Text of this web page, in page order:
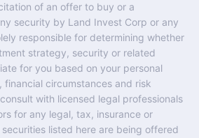
of an offer to buy or a
security by Land Invest Corp or any
responsible for determining whether
strategy, security or related
for you based on your personal
financial circumstances and risk
with licensed legal professionals
for any legal, tax, insurance or
listed here are being offered